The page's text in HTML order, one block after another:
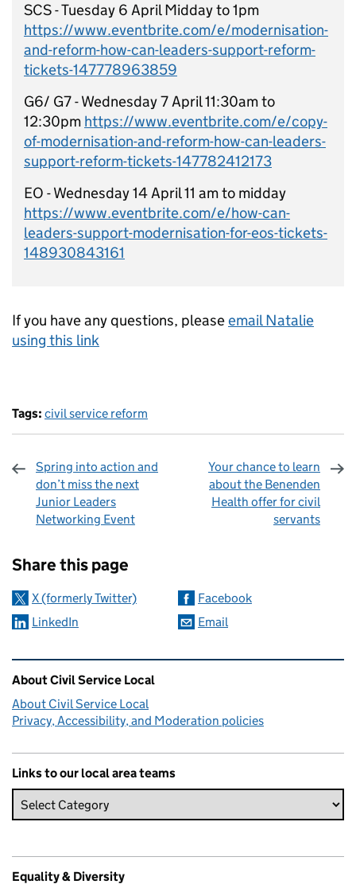
SCS - Tuesday 6 April Midday to 1pm
https://www.eventbrite.com/e/modernisation-
and-reform-how-can-leaders-support-reform-
tickets-147778963859
G6/ G7 - Wednesday 7 April 11:30am to
12:30pm https://www.eventbrite.com/e/copy-
of-modernisation-and-reform-how-can-leaders-
support-reform-tickets-147782412173
EO - Wednesday 14 April 11 am to midday
https://www.eventbrite.com/e/how-can-
leaders-support-modernisation-for-eos-tickets-
148930843161
If you have any questions, pleaseemail Natalie
using this link
Tags: civil service reform
Spring into action and
don’t miss the next
Junior Leaders
Networking Event
Your chance to learn
about the Benenden
Health offer for civil
servants
Share this page
X (formerly Twitter)
Facebook
LinkedIn
Email
Related content and links
About Civil Service Local
About Civil Service Local
Privacy, Accessibility, and Moderation policies
Links to our local area teams
Equality & Diversity